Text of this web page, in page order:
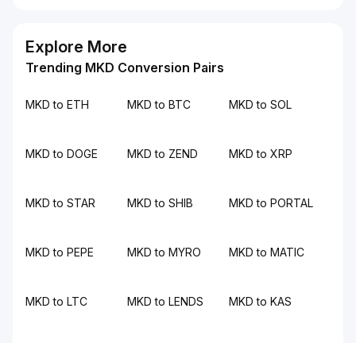
Explore More
Trending MKD Conversion Pairs
MKD to ETH MKD to BTC MKD to SOL
MKD to DOGE MKD to ZEND MKD to XRP
MKD to STAR MKD to SHIB MKD to PORTAL
MKD to PEPE MKD to MYRO MKD to MATIC
MKD to LTC MKD to LENDS MKD to KAS